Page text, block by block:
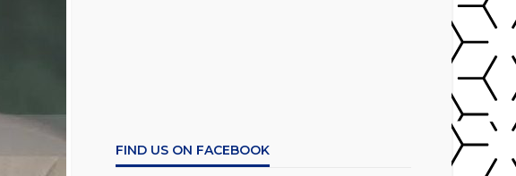
FIND US ON FACEBOOK